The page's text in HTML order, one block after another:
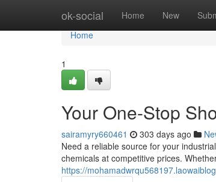
ok-social Home New
Home
Home
1
Your One-Stop
sairamyry660461 303 days ago
Need a reliable source for your
chemicals at competitive prices.
https://